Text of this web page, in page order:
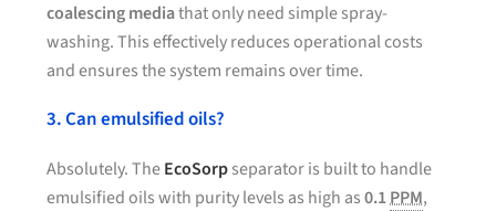
coalescing mediathat only need simple spray-
washing. This effectively reduces operational costs
and ensures the system remains over time.
3. Can emulsified oils?
Absolutely. TheEcoSorpseparator is built to handle
emulsified oils with purity levels as high as0.1PPM,